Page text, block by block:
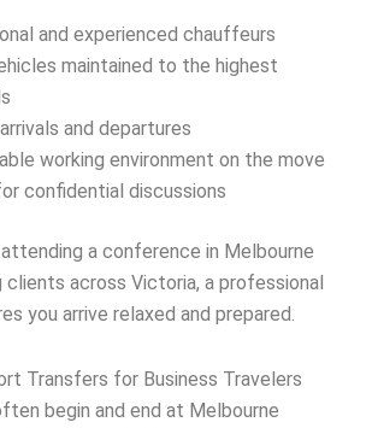
and experienced chauffeurs
maintained to the highest
and departures
working environment on the move
confidential discussions
attending a conference in Melbourne
clients across Victoria, a professional
you arrive relaxed and prepared.
Transfers for Business Travelers
begin and end at Melbourne